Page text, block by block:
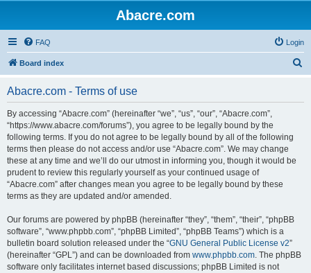
Abacre.com
FAQ Login
Board index
Abacre.com - Terms of use
By accessing “Abacre.com” (hereinafter “we”, “us”, “our”, “Abacre.com”,
“https://www.abacre.com/forums”), you agree to be legally bound by the
following terms. If you do not agree to be legally bound by all of the following
terms then please do not access and/or use “Abacre.com”. We may change
these at any time and we’ll do our utmost in informing you, though it would be
prudent to review this regularly yourself as your continued usage of
“Abacre.com” after changes mean you agree to be legally bound by these
terms as they are updated and/or amended.
Our forums are powered by phpBB (hereinafter “they”, “them”, “their”, “phpBB
software”, “www.phpbb.com”, “phpBB Limited”, “phpBB Teams”) which is a
bulletin board solution released under the “GNU General Public License v2”
(hereinafter “GPL”) and can be downloaded from www.phpbb.com. The phpBB
software only facilitates internet based discussions; phpBB Limited is not